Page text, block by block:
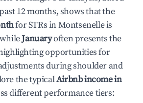
12 months, shows that the
for STRs inMontsenelleis
Januaryoften presents the
opportunities for
during shoulder and
the typicalAirbnb income in
different performance tiers: